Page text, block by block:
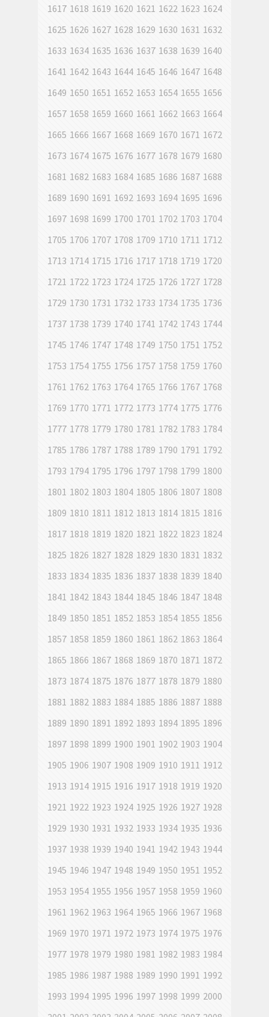
1617 1618 1619 1620 1621 1622 1623 1624
1625 1626 1627 1628 1629 1630 1631 1632
1633 1634 1635 1636 1637 1638 1639 1640
1641 1642 1643 1644 1645 1646 1647 1648
1649 1650 1651 1652 1653 1654 1655 1656
1657 1658 1659 1660 1661 1662 1663 1664
1665 1666 1667 1668 1669 1670 1671 1672
1673 1674 1675 1676 1677 1678 1679 1680
1681 1682 1683 1684 1685 1686 1687 1688
1689 1690 1691 1692 1693 1694 1695 1696
1697 1698 1699 1700 1701 1702 1703 1704
1705 1706 1707 1708 1709 1710 1711 1712
1713 1714 1715 1716 1717 1718 1719 1720
1721 1722 1723 1724 1725 1726 1727 1728
1729 1730 1731 1732 1733 1734 1735 1736
1737 1738 1739 1740 1741 1742 1743 1744
1745 1746 1747 1748 1749 1750 1751 1752
1753 1754 1755 1756 1757 1758 1759 1760
1761 1762 1763 1764 1765 1766 1767 1768
1769 1770 1771 1772 1773 1774 1775 1776
1777 1778 1779 1780 1781 1782 1783 1784
1785 1786 1787 1788 1789 1790 1791 1792
1793 1794 1795 1796 1797 1798 1799 1800
1801 1802 1803 1804 1805 1806 1807 1808
1809 1810 1811 1812 1813 1814 1815 1816
1817 1818 1819 1820 1821 1822 1823 1824
1825 1826 1827 1828 1829 1830 1831 1832
1833 1834 1835 1836 1837 1838 1839 1840
1841 1842 1843 1844 1845 1846 1847 1848
1849 1850 1851 1852 1853 1854 1855 1856
1857 1858 1859 1860 1861 1862 1863 1864
1865 1866 1867 1868 1869 1870 1871 1872
1873 1874 1875 1876 1877 1878 1879 1880
1881 1882 1883 1884 1885 1886 1887 1888
1889 1890 1891 1892 1893 1894 1895 1896
1897 1898 1899 1900 1901 1902 1903 1904
1905 1906 1907 1908 1909 1910 1911 1912
1913 1914 1915 1916 1917 1918 1919 1920
1921 1922 1923 1924 1925 1926 1927 1928
1929 1930 1931 1932 1933 1934 1935 1936
1937 1938 1939 1940 1941 1942 1943 1944
1945 1946 1947 1948 1949 1950 1951 1952
1953 1954 1955 1956 1957 1958 1959 1960
1961 1962 1963 1964 1965 1966 1967 1968
1969 1970 1971 1972 1973 1974 1975 1976
1977 1978 1979 1980 1981 1982 1983 1984
1985 1986 1987 1988 1989 1990 1991 1992
1993 1994 1995 1996 1997 1998 1999 2000